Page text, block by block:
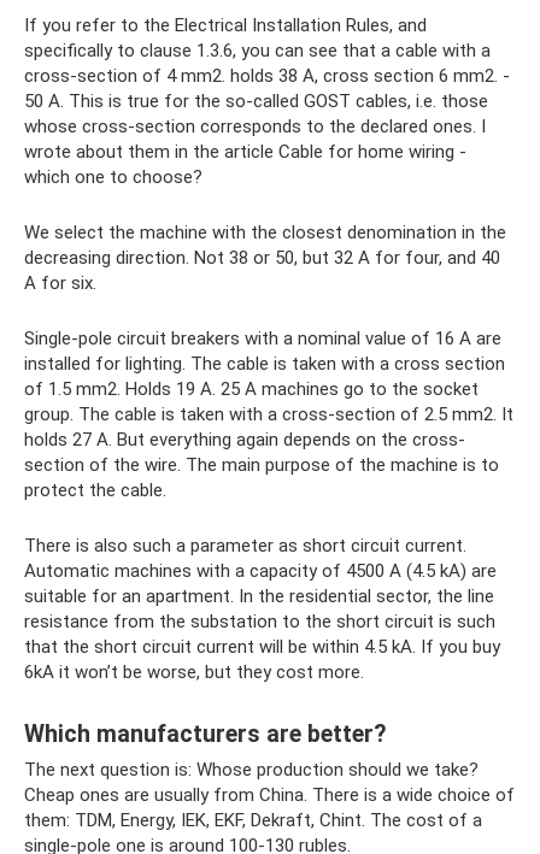
If you refer to the Electrical Installation Rules, and
specifically to clause 1.3.6, you can see that a cable with a
cross-section of 4 mm2. holds 38 A, cross section 6 mm2. -
50 A. This is true for the so-called GOST cables, i.e. those
whose cross-section corresponds to the declared ones. I
wrote about them in the article Cable for home wiring -
which one to choose?
We select the machine with the closest denomination in the
decreasing direction. Not 38 or 50, but 32 A for four, and 40
A for six.
Single-pole circuit breakers with a nominal value of 16 A are
installed for lighting. The cable is taken with a cross section
of 1.5 mm2. Holds 19 A. 25 A machines go to the socket
group. The cable is taken with a cross-section of 2.5 mm2. It
holds 27 A. But everything again depends on the cross-
section of the wire. The main purpose of the machine is to
protect the cable.
There is also such a parameter as short circuit current.
Automatic machines with a capacity of 4500 A (4.5 kA) are
suitable for an apartment. In the residential sector, the line
resistance from the substation to the short circuit is such
that the short circuit current will be within 4.5 kA. If you buy
6kA it won’t be worse, but they cost more.
Which manufacturers are better?
The next question is: Whose production should we take?
Cheap ones are usually from China. There is a wide choice of
them: TDM, Energy, IEK, EKF, Dekraft, Chint. The cost of a
single-pole one is around 100-130 rubles.